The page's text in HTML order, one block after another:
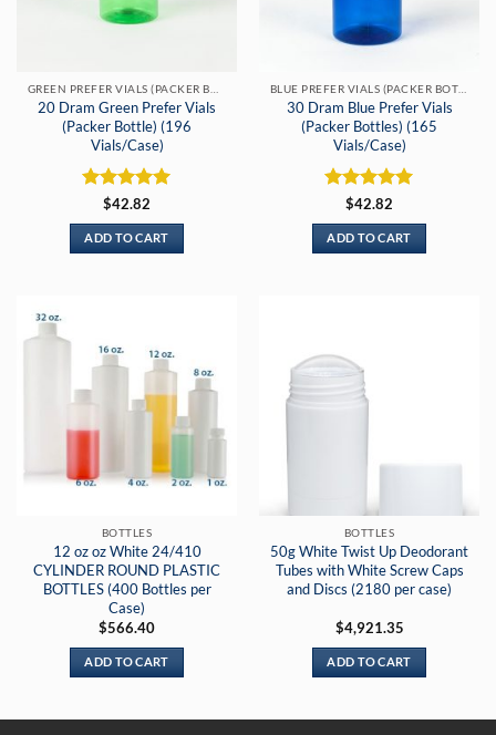
20 Dram Green Prefer Vials
(Packer Bottle) (196
Vials/Case)
Rated 5
out of 5
$42.82
ADD TO CART
30 Dram Blue Prefer Vials
(Packer Bottles) (165
Vials/Case)
Rated 5
out of 5
$42.82
ADD TO CART
BOTTLES
12 oz oz White 24/410
CYLINDER ROUND PLASTIC
BOTTLES (400 Bottles per
Case)
$566.40
ADD TO CART
BOTTLES
50g White Twist Up Deodorant
Tubes with White Screw Caps
and Discs (2180 per case)
$4,921.35
ADD TO CART